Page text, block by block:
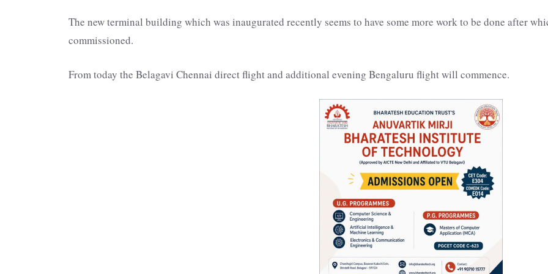
The new terminal building which was inaugurated recently seems to have some more work to be done after
commissioned.
From today the Belagavi Chennai direct flight and additional evening Bengaluru flight will commence.